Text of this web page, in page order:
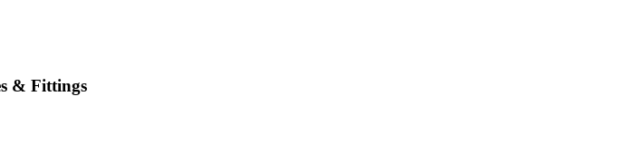
& Fittings